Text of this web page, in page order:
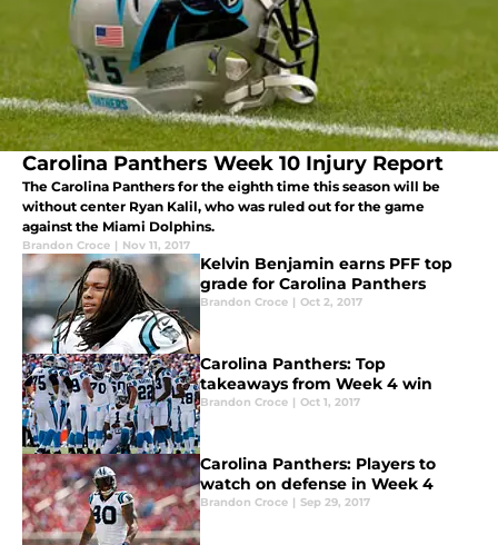
Carolina Panthers Week 10 Injury Report
The Carolina Panthers for the eighth time this season will be
without center Ryan Kalil, who was ruled out for the game
against the Miami Dolphins.
Brandon Croce | Nov 11, 2017
Kelvin Benjamin earns PFF top
grade for Carolina Panthers
Brandon Croce | Oct 2, 2017
Carolina Panthers: Top
takeaways from Week 4 win
Brandon Croce | Oct 1, 2017
Carolina Panthers: Players to
watch on defense in Week 4
Brandon Croce | Sep 29, 2017